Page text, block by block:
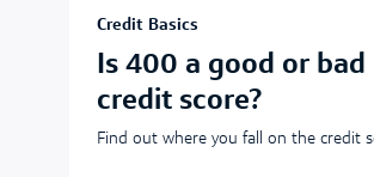
Credit Basics
Is 400 a good or bad
credit score?
Find out where you fall on the credit